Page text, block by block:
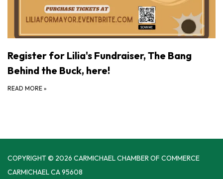
Register for Lilia's Fundraiser, The Bang
Behind the Buck, here!
READ MORE »
COPYRIGHT © 2026 CARMICHAEL CHAMBER OF COMMERCE
CARMICHAEL CA 95608